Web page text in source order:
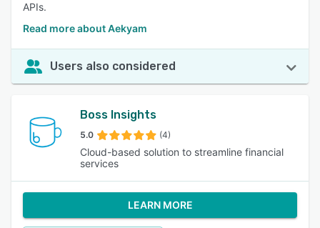
APIs.
Read more about Aekyam
Users also considered
Boss Insights
5.0 (4)
Cloud-based solution to streamline financial
services
LEARN MORE